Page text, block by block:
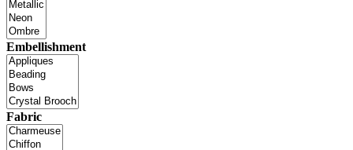
Embellishment
Fabric